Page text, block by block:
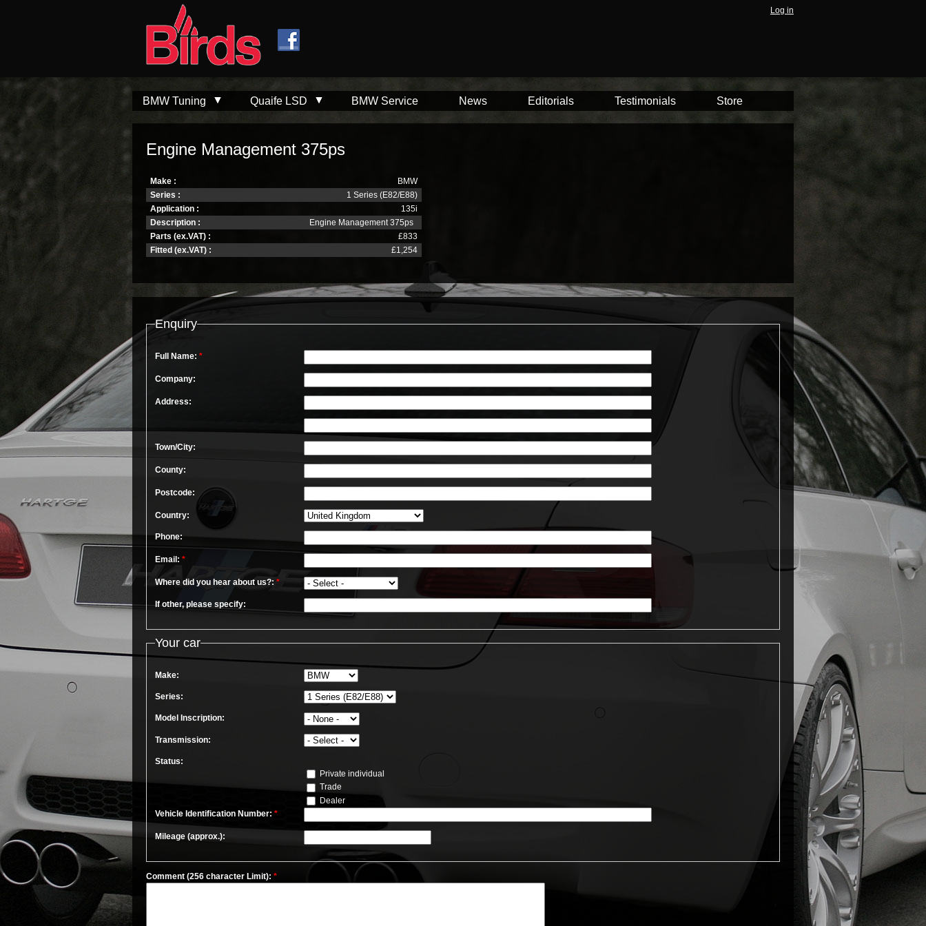
Log in
BMW Tuning Quaife LSD BMW Service News Editorials Testimonials Store
Engine Management 375ps
Make :
BMW
Series :
1 Series (E82/E88)
Application :
135i
Description :
Engine Management 375ps
Parts (ex.VAT) :
£833
Fitted (ex.VAT) :
£1,254
Enquiry
Full Name: *
Company:
Address:
Town/City:
County:
Postcode:
Country:
Phone:
Email: *
Where did you hear about us?: *
If other, please specify:
Your car
Make:
Series:
Model Inscription:
Transmission:
Status:
Private individual
Trade
Dealer
Vehicle Identification Number: *
Mileage (approx.):
Comment (256 character Limit): *